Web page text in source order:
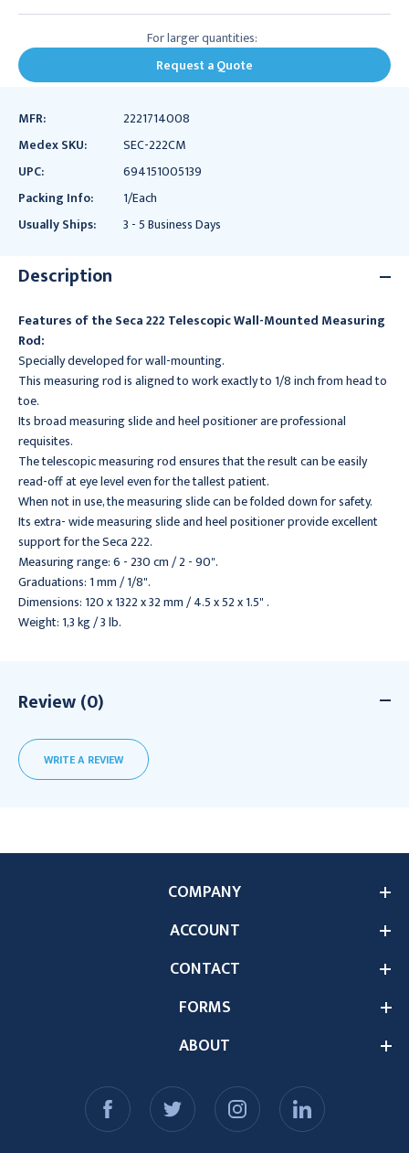
For larger quantities:
Request a Quote
MFR:
2221714008
Medex SKU:
SEC-222CM
UPC:
694151005139
Packing Info:
1/Each
Usually Ships:
3 - 5 Business Days
Description
Features of the Seca 222 Telescopic Wall-Mounted Measuring
Rod:
Specially developed for wall-mounting.
This measuring rod is aligned to work exactly to 1/8 inch from head to
toe.
Its broad measuring slide and heel positioner are professional
requisites.
The telescopic measuring rod ensures that the result can be easily
read-off at eye level even for the tallest patient.
When not in use, the measuring slide can be folded down for safety.
Its extra- wide measuring slide and heel positioner provide excellent
support for the Seca 222.
Measuring range: 6 - 230 cm / 2 - 90".
Graduations: 1 mm / 1/8".
Dimensions: 120 x 1322 x 32 mm / 4.5 x 52 x 1.5" .
Weight: 1,3 kg / 3 lb.
Review (0)
WRITE A REVIEW
ABOUT
COMPANY
ACCOUNT
CONTACT
FORMS